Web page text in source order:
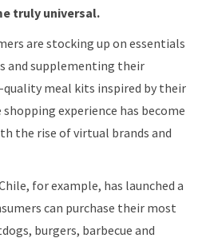
truly universal.
are stocking up on essentials
and supplementing their
meal kits inspired by their
experience has become
the rise of virtual brands and
for example, has launched a
can purchase their most
burgers, barbecue and